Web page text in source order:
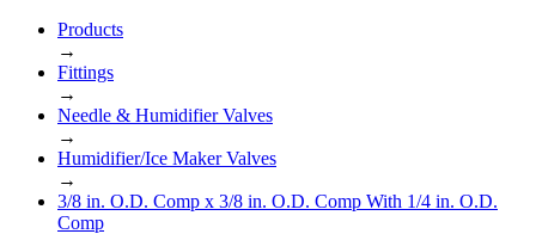
Products
→
Fittings
→
Needle & Humidifier Valves
→
Humidifier/Ice Maker Valves
→
3/8 in. O.D. Comp x 3/8 in. O.D. Comp With 1/4 in. O.D.
Comp